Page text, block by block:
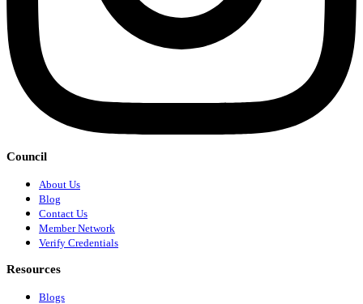
Council
About Us
Blog
Contact Us
Member Network
Verify Credentials
Resources
Blogs